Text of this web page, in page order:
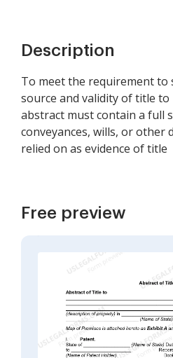
Description
To meet the requirement to
source and validity of title
abstract must contain a full
conveyances, wills, or other
relied on as evidence of title
Free preview